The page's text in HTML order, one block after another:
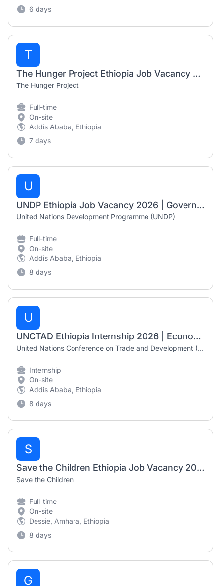
6 days
T
The Hunger Project Ethiopia Job Vacancy 2026 | Finance Intern, MEL Database Intern & Project Accountant
The Hunger Project
Full-time
On-site
Addis Ababa, Ethiopia
7 days
U
UNDP Ethiopia Job Vacancy 2026 | Government Digital Payments Analyst
United Nations Development Programme (UNDP)
Full-time
On-site
Addis Ababa, Ethiopia
8 days
U
UNCTAD Ethiopia Internship 2026 | Economic Affairs Intern (Addis Ababa)
United Nations Conference on Trade and Development (UNCTAD)
Internship
On-site
Addis Ababa, Ethiopia
8 days
S
Save the Children Ethiopia Job Vacancy 2026 | Senior Supply Chain Coordinator
Save the Children
Full-time
On-site
Dessie, Amhara, Ethiopia
8 days
G